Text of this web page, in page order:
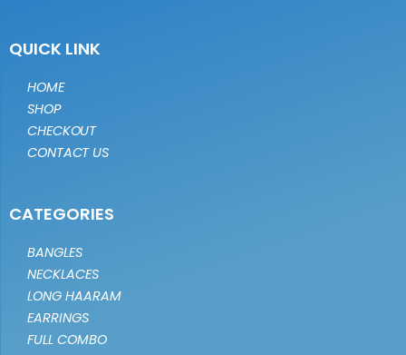
QUICK LINK
HOME
SHOP
CHECKOUT
CONTACT US
CATEGORIES
BANGLES
NECKLACES
LONG HAARAM
EARRINGS
FULL COMBO